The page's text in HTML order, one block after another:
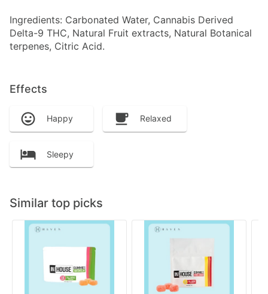
Ingredients: Carbonated Water, Cannabis Derived
Delta-9 THC, Natural Fruit extracts, Natural Botanical
terpenes, Citric Acid.
Effects
Happy Relaxed
Sleepy
Similar top picks